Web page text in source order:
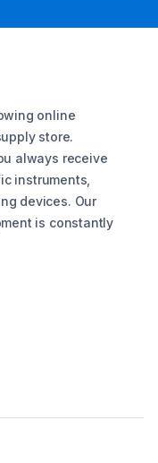
online
store.
always receive
instruments,
devices. Our
is constantly